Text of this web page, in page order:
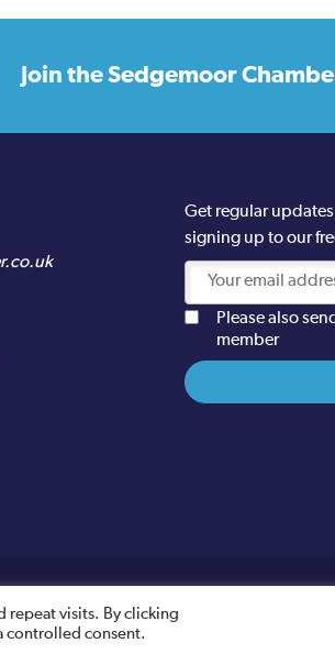
Join theSedgemoor
Get regular
signing up to our
Please also
member
repeat visits. By clicking
controlled consent.